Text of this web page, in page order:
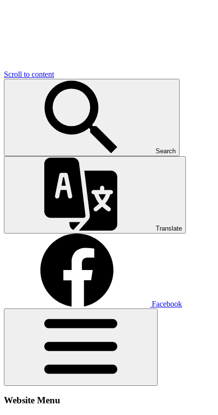
Scroll to content
Search
Translate
Facebook
Website Menu